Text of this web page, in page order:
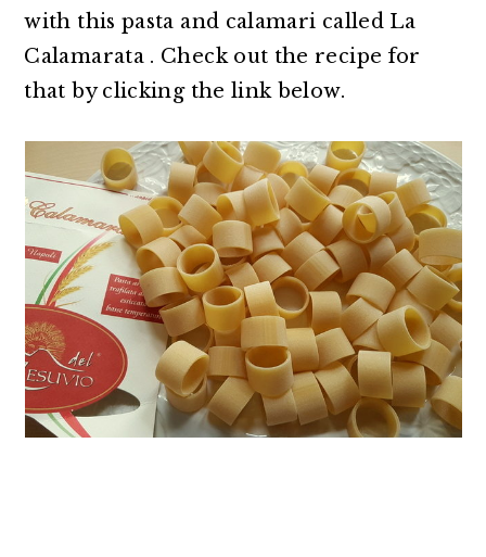
with this pasta and calamari called La
Calamarata . Check out the recipe for
that by clicking the link below.